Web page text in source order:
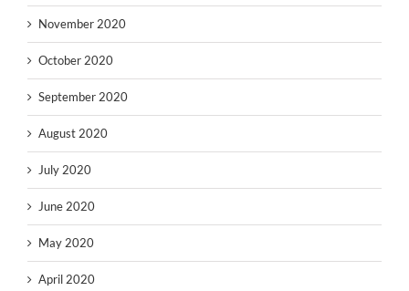
November 2020
October 2020
September 2020
August 2020
July 2020
June 2020
May 2020
April 2020